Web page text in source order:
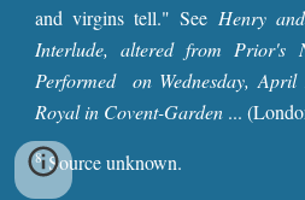
and virgins tell." See Henry
Interlude, altered from
Performed on Wednesday,
Royal in Covent-Garden ...
8 Source unknown.